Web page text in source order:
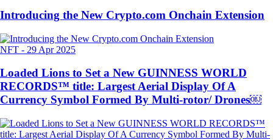
Introducing the New Crypto.com Onchain Extension
NFT - 29 Apr 2025
Loaded Lions to Set a New GUINNESS WORLD
RECORDS™ title: Largest Aerial Display Of A
Currency Symbol Formed By Multi-rotor/ Drones￼